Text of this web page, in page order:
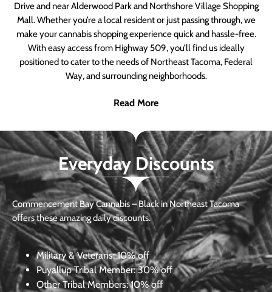
Drive and near Alderwood Park and Northshore Village Shopping
Mall. Whether you’re a local resident or just passing through, we
make your cannabis shopping experience quick and hassle-free.
With easy access from Highway 509, you’ll find us ideally
positioned to cater to the needs of Northeast Tacoma, Federal
Way, and surrounding neighborhoods.
Read More
Everyday Discounts
Commencement Bay Cannabis – Black in Northeast Tacoma
offers these amazing daily discounts.
Military & Veterans:10% off
Puyallup Tribal Member:30% off
Other Tribal Members: 10% off